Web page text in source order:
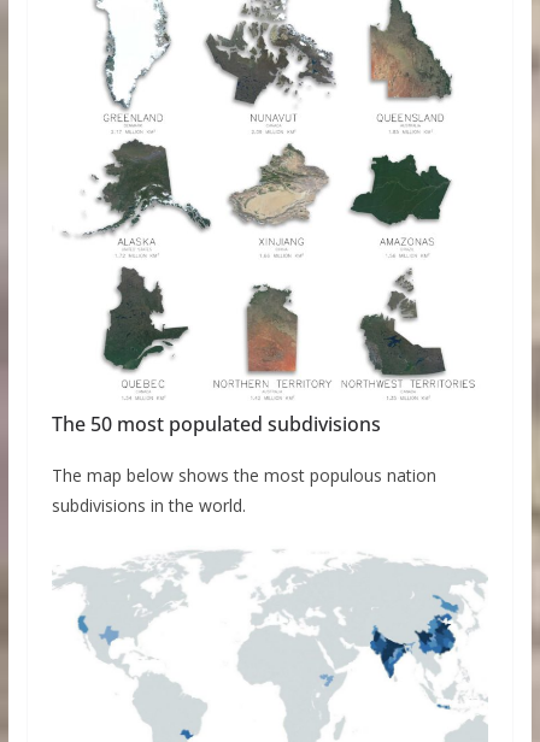
The 50 most populated subdivisions
The map below shows the most populous nation
subdivisions in the world.